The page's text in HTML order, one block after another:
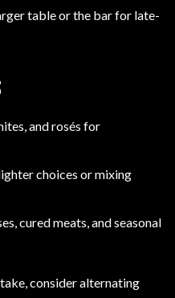
table or the bar for late-
and rosés for
choices or mixing
cured meats, and seasonal
consider alternating